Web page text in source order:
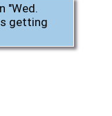
"Wed.
getting